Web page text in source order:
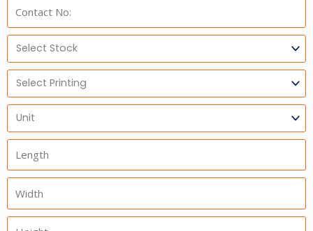
Select
Stock
Select
Printing
Units
Length
Height